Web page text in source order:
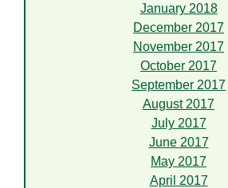
January 2018
December 2017
November 2017
October 2017
September 2017
August 2017
July 2017
June 2017
May 2017
April 2017